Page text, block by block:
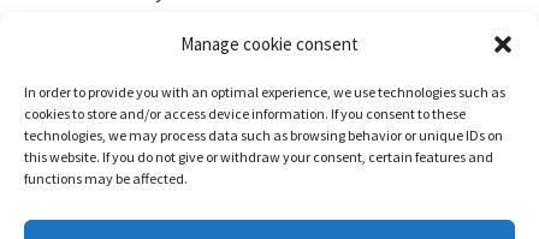
Manage cookie consent
In order to provide you with an optimal experience, we use technologies such as
cookies to store and/or access device information. If you consent to these
technologies, we may process data such as browsing behavior or unique IDs on
this website. If you do not give or withdraw your consent, certain features and
functions may be affected.
Model Data Protection Statementfor
Anwaltskanzlei
Weiß & Partner